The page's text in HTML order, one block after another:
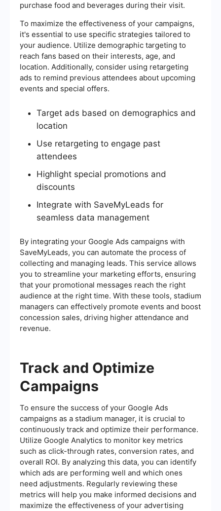
purchase food and beverages during their visit.
To maximize the effectiveness of your campaigns,
it's essential to use specific strategies tailored to
your audience. Utilize demographic targeting to
reach fans based on their interests, age, and
location. Additionally, consider using retargeting
ads to remind previous attendees about upcoming
events and special offers.
Target ads based on demographics and
location
Use retargeting to engage past
attendees
Highlight special promotions and
discounts
Integrate with SaveMyLeads for
seamless data management
By integrating your Google Ads campaigns with
SaveMyLeads, you can automate the process of
collecting and managing leads. This service allows
you to streamline your marketing efforts, ensuring
that your promotional messages reach the right
audience at the right time. With these tools, stadium
managers can effectively promote events and boost
concession sales, driving higher attendance and
revenue.
Track and Optimize
Campaigns
To ensure the success of your Google Ads
campaigns as a stadium manager, it is crucial to
continuously track and optimize their performance.
Utilize Google Analytics to monitor key metrics
such as click-through rates, conversion rates, and
overall ROI. By analyzing this data, you can identify
which ads are performing well and which ones
need adjustments. Regularly reviewing these
metrics will help you make informed decisions and
maximize the effectiveness of your advertising